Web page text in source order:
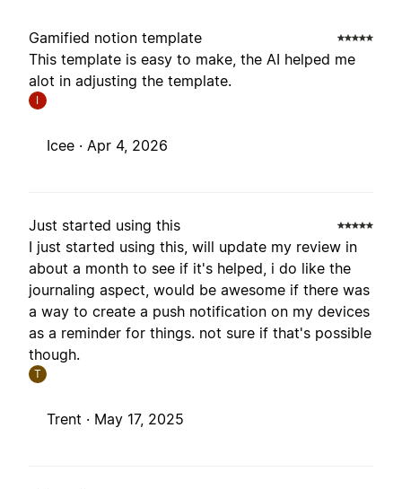
Gamified notion template
This template is easy to make, the AI helped me
alot in adjusting the template.
I
Icee · Apr 4, 2026
Just started using this
I just started using this, will update my review in
about a month to see if it's helped, i do like the
journaling aspect, would be awesome if there was
a way to create a push notification on my devices
as a reminder for things. not sure if that's possible
though.
T
Trent · May 17, 2025